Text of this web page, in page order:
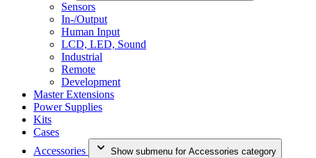
Sensors
In-/Output
Human Input
LCD, LED, Sound
Industrial
Remote
Development
Master Extensions
Power Supplies
Kits
Cases
Accessories
Show submenu for Accessories category